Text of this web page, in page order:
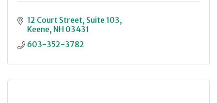
12 Court Street, Suite 103
Keene NH 03431
603-352-3782